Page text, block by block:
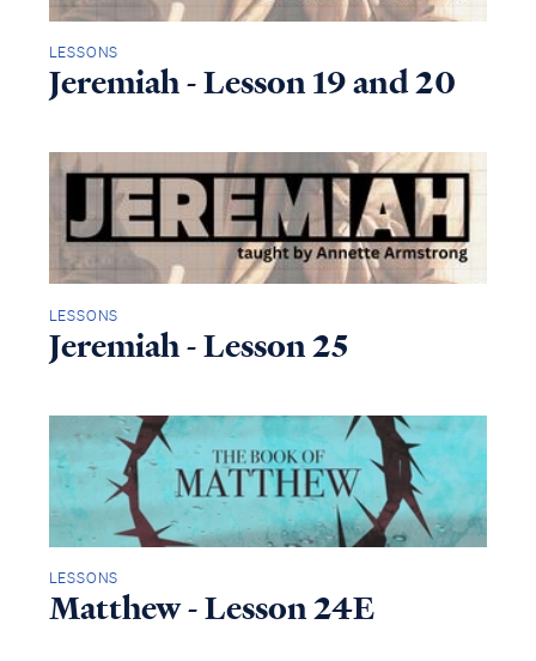
LESSONS
Jeremiah - Lesson 19 and 20
LESSONS
Jeremiah - Lesson 25
LESSONS
Matthew - Lesson 24E